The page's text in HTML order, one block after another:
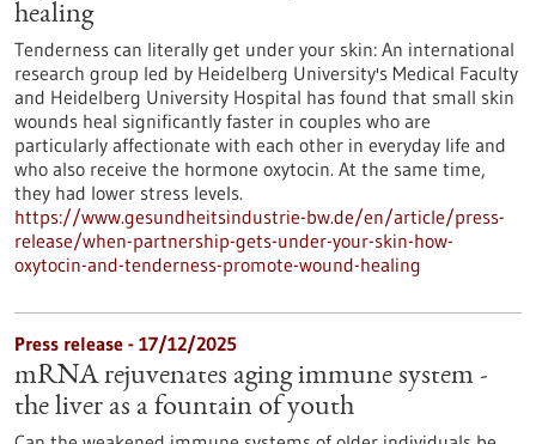
healing
Tenderness can literally get under your skin: An international
research group led by Heidelberg University's Medical Faculty
and Heidelberg University Hospital has found that small skin
wounds heal significantly faster in couples who are
particularly affectionate with each other in everyday life and
who also receive the hormone oxytocin. At the same time,
they had lower stress levels.
https://www.gesundheitsindustrie-bw.de/en/article/press-
release/when-partnership-gets-under-your-skin-how-
oxytocin-and-tenderness-promote-wound-healing
Press release - 17/12/2025
mRNA rejuvenates aging immune system -
the liver as a fountain of youth